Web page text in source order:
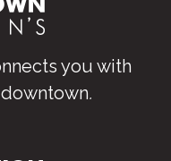
you with
.